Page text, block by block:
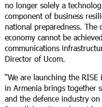
no longer solely a
component of business
national preparedness. The
economy cannot be
communications
Director of Ucom.
“We are launching the
in Armenia brings together
and the defence industry